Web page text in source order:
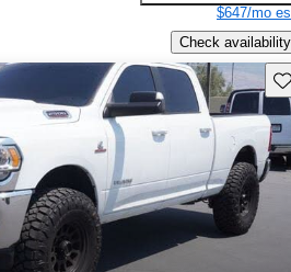
$647/mo
Check availability